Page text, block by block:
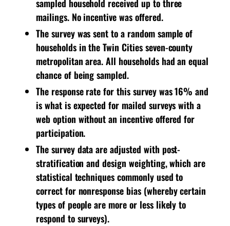
sampled household received up to three
mailings. No incentive was offered.
The survey was sent to a random sample of
households in the Twin Cities seven-county
metropolitan area. All households had an equal
chance of being sampled.
The response rate for this survey was 16% and
is what is expected for mailed surveys with a
web option without an incentive offered for
participation.
The survey data are adjusted with post-
stratification and design weighting, which are
statistical techniques commonly used to
correct for nonresponse bias (whereby certain
types of people are more or less likely to
respond to surveys).